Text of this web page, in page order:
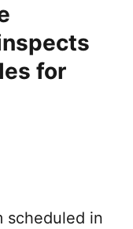
for
scheduled in